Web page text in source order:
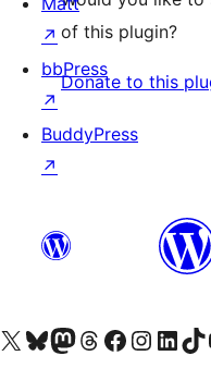
of this plugin?
Donate to this
↗
bbPress
↗
BuddyPress
↗
Visit our X (formerly Twitter) account
Visit our Bluesky account
Visit our Mastodon account
Visit our Threads account
Visit our Facebook page
Visit our Instagram
Visit ourVisit